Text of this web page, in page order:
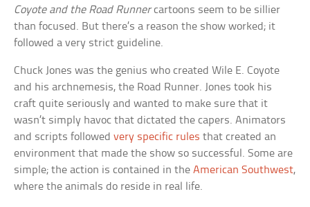
Coyote and the Road Runnercartoons seem to be sillier
than focused. But there’s a reason the show worked; it
followed a very strict guideline.
Chuck Jones was the genius who created Wile E. Coyote
and his archnemesis, the Road Runner. Jones took his
craft quite seriously and wanted to make sure that it
wasn’t simply havoc that dictated the capers. Animators
and scripts followedvery specific rules that created an
environment that made the show so successful. Some are
simple; the action is contained in theAmerican Southwest,
where the animals do reside in real life.